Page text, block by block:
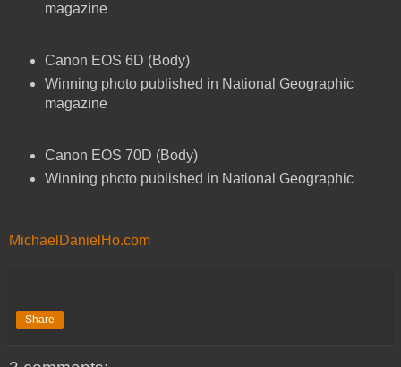
magazine
Canon EOS 6D (Body)
Winning photo published in National Geographic
magazine
Canon EOS 70D (Body)
Winning photo published in National Geographic
MichaelDanielHo.com
Share